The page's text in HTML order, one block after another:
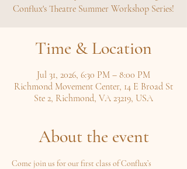
Conflux's Theatre Summer Workshop Series!
Time & Location
Jul 31, 2026, 6:30 PM – 8:00 PM
Richmond Movement Center, 14 E Broad St
Ste 2, Richmond, VA 23219, USA
About the event
Come join us for our first class of Conflux’s